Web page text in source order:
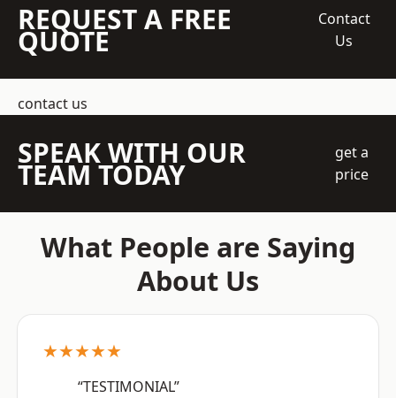
REQUEST A FREE
QUOTE
Contact
Us
contact us
SPEAK WITH OUR
TEAM TODAY
get a
price
What People are Saying
About Us
★★★★★
“TESTIMONIAL”